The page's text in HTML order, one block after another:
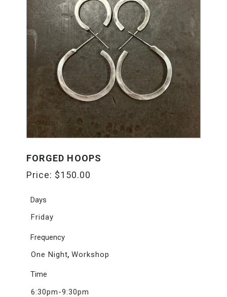
FORGED HOOPS
Price: $150.00
Days
Friday
Frequency
One Night,Workshop
Time
6:30pm-9:30pm